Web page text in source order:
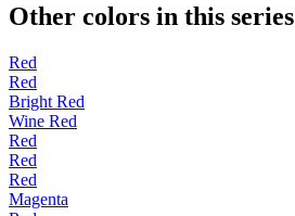
Other colors in this series
Red
Red
Bright Red
Wine Red
Red
Red
Red
Magenta